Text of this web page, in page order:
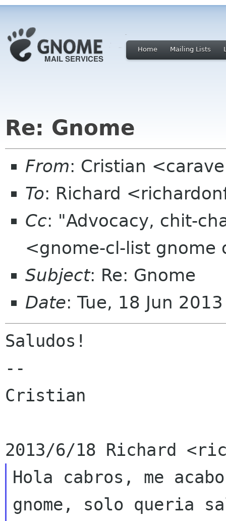
Home Mailing Lists
Re: Gnome
From: Cristian
To: Richard
Cc: "Advocacy, chit-
<gnome-cl-list gnome
Subject: Re: Gnome
Date: Tue, 18 Jun
Saludos!
--
Cristian
Hola cabros, me
gnome, solo queria